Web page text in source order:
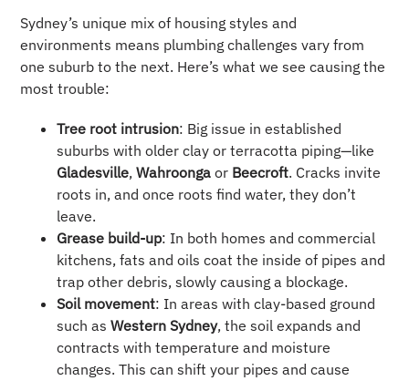
Sydney’s unique mix of housing styles and
environments means plumbing challenges vary from
one suburb to the next. Here’s what we see causing the
most trouble:
Tree root intrusion: Big issue in established
suburbs with older clay or terracotta piping—like
Gladesville,Wahroonga or Beecroft. Cracks invite
roots in, and once roots find water, they don’t
leave.
Grease build-up: In both homes and commercial
kitchens, fats and oils coat the inside of pipes and
trap other debris, slowly causing a blockage.
Soil movement: In areas with clay-based ground
such asWestern Sydney, the soil expands and
contracts with temperature and moisture
changes. This can shift your pipes and cause